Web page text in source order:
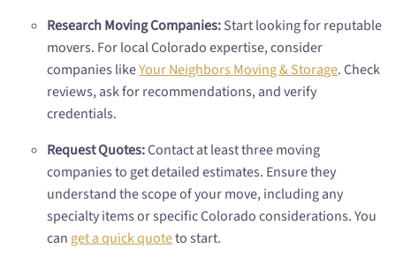
Research Moving Companies:Start looking for reputable
movers. For local Colorado expertise, consider
companies likeYour Neighbors Moving & Storage. Check
reviews, ask for recommendations, and verify
credentials.
Request Quotes:Contact at least three moving
companies to get detailed estimates. Ensure they
understand the scope of your move, including any
specialty items or specific Colorado considerations. You
can get a quick quoteto start.